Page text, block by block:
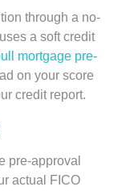
through a no-
a soft credit
mortgage pre-
on your score
credit report.
pre-approval
actual FICO